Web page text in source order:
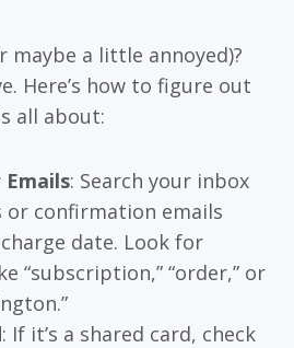
maybe a little annoyed)?
Here’s how to figure out
all about:
Emails: Search your inbox
confirmation emails
date. Look for
“subscription,” “order,” or
: If it’s a shared card, check